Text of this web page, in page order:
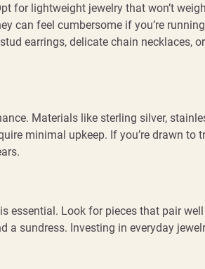
for lightweight jewelry that won’t
can feel cumbersome if you’re
earrings, delicate chain necklaces,
Materials like sterling silver,
minimal upkeep. If you’re drawn to
essential. Look for pieces that pair
sundress. Investing in everyday